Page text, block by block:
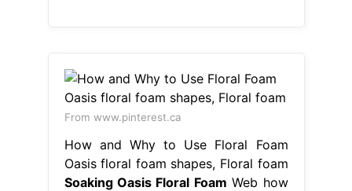
From www.pinterest.ca
How and Why to Use Floral Foam
Oasis floral foam shapes, Floral foam
Soaking Oasis Floral Foam Web how